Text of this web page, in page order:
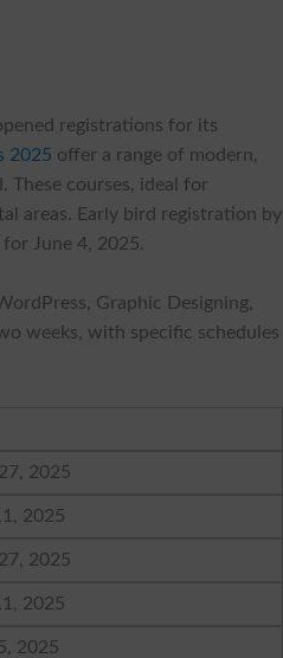
registrations for its
2025 offer a range of modern,
These courses, ideal for
areas. Early bird registration by
June 4, 2025.
Graphic Designing,
weeks, with specific schedules
2025
2025
2025
2025
2025